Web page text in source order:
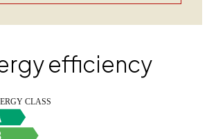
efficiency